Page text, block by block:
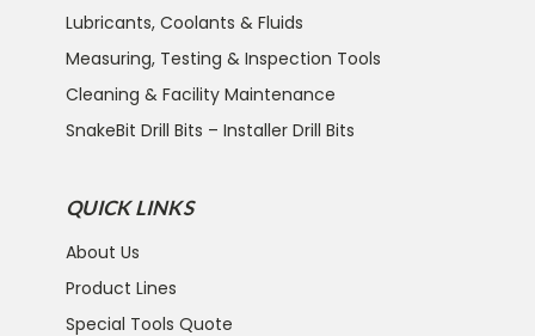
Lubricants, Coolants & Fluids
Measuring, Testing & Inspection Tools
Cleaning & Facility Maintenance
SnakeBit Drill Bits – Installer Drill Bits
QUICK LINKS
About Us
Product Lines
Special Tools Quote